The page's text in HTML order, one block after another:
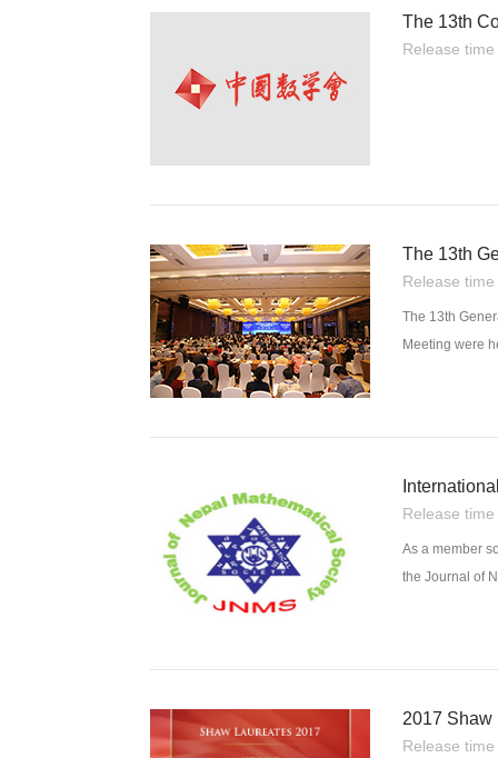
The 13th
Release
The 13th
Release
The 13th
Meeting were
Release
As a member
the Journal of
2017 Shaw
Release